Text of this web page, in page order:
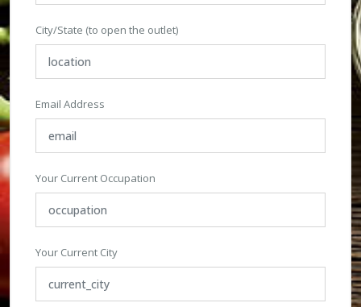
City/State (to open the outlet)
Email Address
Your Current Occupation
Your Current City